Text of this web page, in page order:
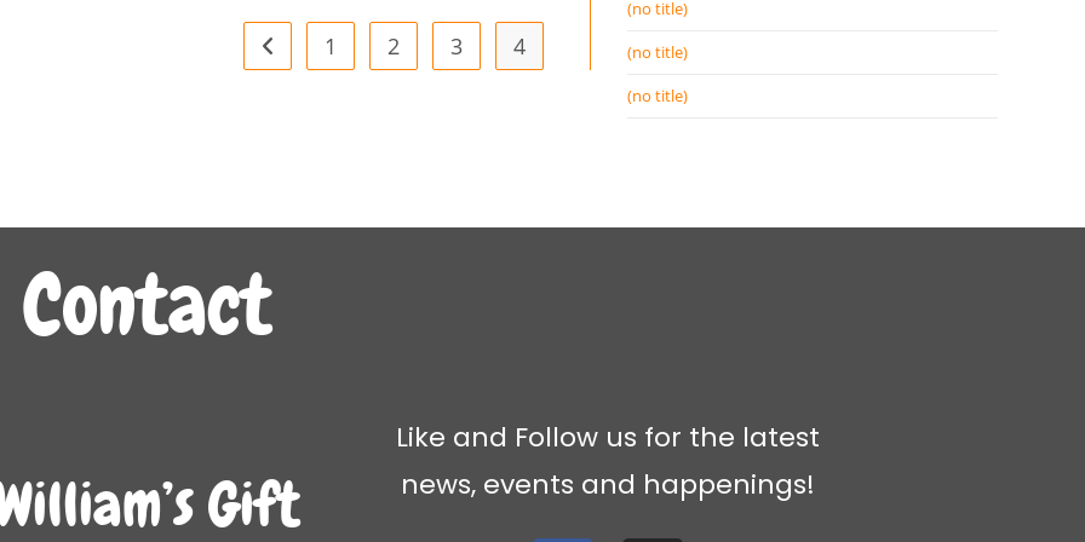
1 2 3 4
(no title)
(no title)
(no title)
Contact
Gift
Like and Follow us for the latest
news, events and happenings!